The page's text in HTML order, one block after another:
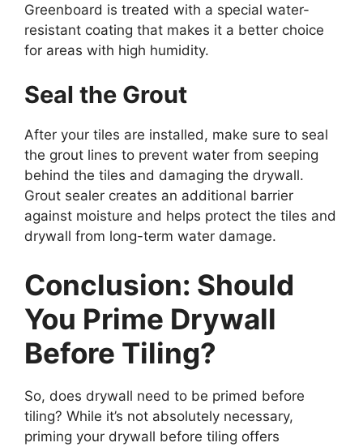
Greenboard is treated with a special water-
resistant coating that makes it a better choice
for areas with high humidity.
Seal the Grout
After your tiles are installed, make sure to seal
the grout lines to prevent water from seeping
behind the tiles and damaging the drywall.
Grout sealer creates an additional barrier
against moisture and helps protect the tiles and
drywall from long-term water damage.
Conclusion: Should
You Prime Drywall
Before Tiling?
So, does drywall need to be primed before
tiling? While it’s not absolutely necessary,
priming your drywall before tiling offers